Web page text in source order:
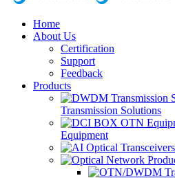
Home
About Us
Certification
Support
Feedback
Products
Transmission Solutions
Equipment